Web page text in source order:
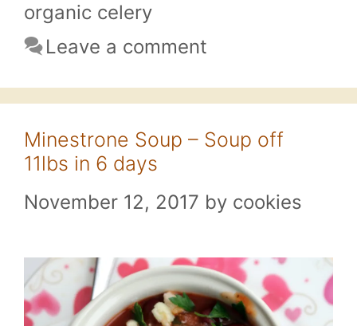
organic celery
Leave a comment
Minestrone Soup – Soup off
11lbs in 6 days
November 12, 2017 by cookies